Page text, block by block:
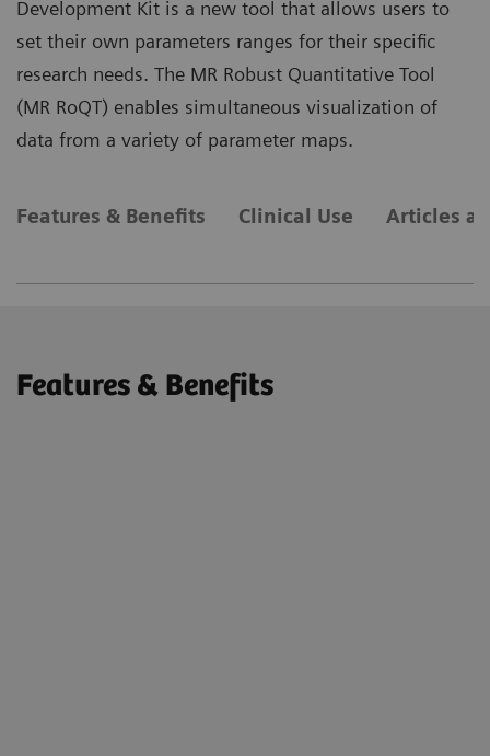
Development Kit is a new tool that allows users to
set their own parameters ranges for their specific
research needs. The MR Robust Quantitative Tool
(MR RoQT) enables simultaneous visualization of
data from a variety of parameter maps.
Features & Benefits Clinical Use Articles
Features & Benefits